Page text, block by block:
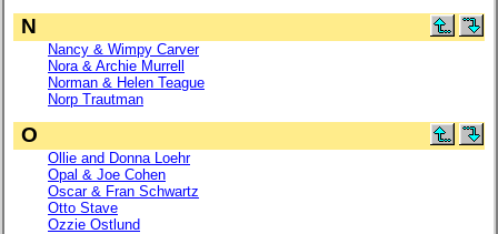
N
Nancy & Wimpy Carver
Nora & Archie Murrell
Norman & Helen Teague
Norp Trautman
O
Ollie and Donna Loehr
Opal & Joe Cohen
Oscar & Fran Schwartz
Otto Stave
Ozzie Ostlund